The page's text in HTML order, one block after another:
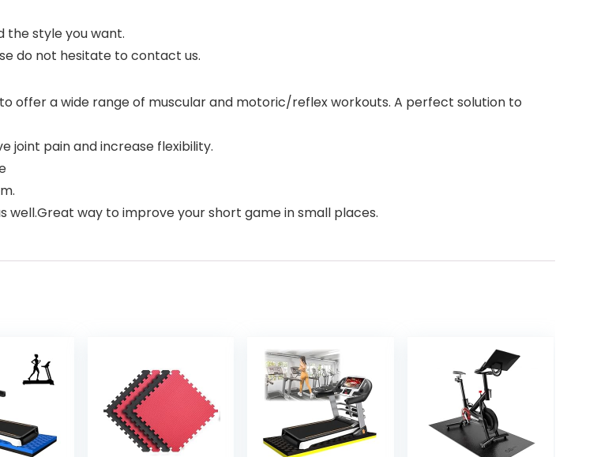
the style you want.
do not hesitate to contact us.
offer a wide range of muscular and motoric/reflex workouts. A perfect solution to
joint pain and increase flexibility.
way to improve your short game in small places.